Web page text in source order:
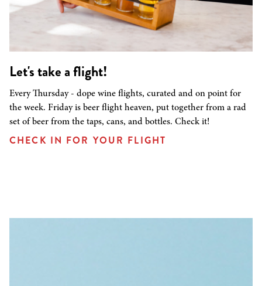
Let's take a flight!
Every Thursday - dope wine flights, curated and on point for
the week. Friday is beer flight heaven, put together from a rad
set of beer from the taps, cans, and bottles. Check it!
CHECK IN FOR YOUR FLIGHT